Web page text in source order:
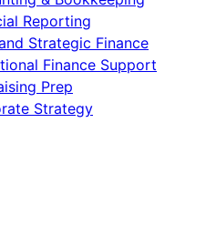
Reporting
Strategic Finance
Finance Support
Prep
Strategy